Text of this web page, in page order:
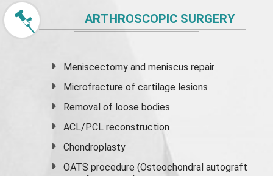
ARTHROSCOPIC SURGERY
Meniscectomy andmeniscus repair
Microfracture of cartilage lesions
Removal of loose bodies
ACL/PCL reconstruction
Chondroplasty
OATS procedure (Osteochondral autograft